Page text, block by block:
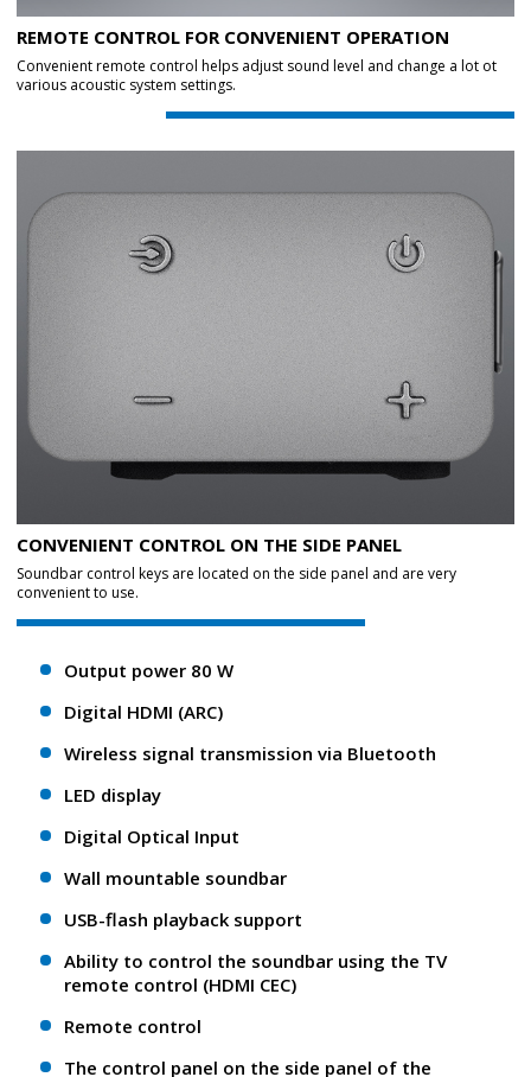
REMOTE CONTROL FOR CONVENIENT OPERATION
Convenient remote control helps adjust sound level and change a lot ot
various acoustic system settings.
CONVENIENT CONTROL ON THE SIDE PANEL
Soundbar control keys are located on the side panel and are very
convenient to use.
Output power 80 W
Digital HDMI (ARC)
Wireless signal transmission via Bluetooth
LED display
Digital Optical Input
Wall mountable soundbar
USB-flash playback support
Ability to control the soundbar using the TV
remote control (HDMI CEC)
Remote control
The control panel on the side panel of the